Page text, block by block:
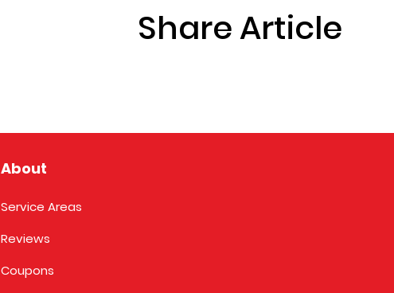
Share Article
About
Service Areas
Reviews
Coupons